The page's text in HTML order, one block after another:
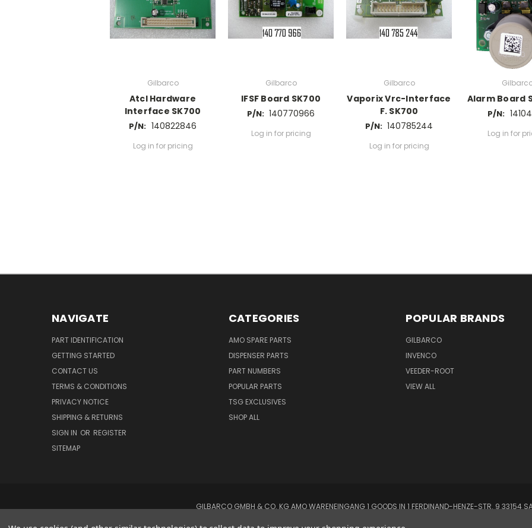
Gilbarco
Atcl Hardware
Interface SK700
P/N: 140822846
Log in for pricing
Gilbarco
IFSF Board SK700
P/N: 140770966
Log in for pricing
Gilbarco
Vaporix Vrc-Interface
F. SK700
P/N: 140785244
Log in for pricing
Alarm Board
P/N:
Log in for
NAVIGATE
PART IDENTIFICATION
GETTING STARTED
CONTACT US
TERMS & CONDITIONS
PRIVACY NOTICE
SHIPPING & RETURNS
SIGN IN OR REGISTER
SITEMAP
CATEGORIES
AMO SPARE PARTS
DISPENSER PARTS
PART NUMBERS
POPULAR PARTS
TSG EXCLUSIVES
SHOP ALL
POPULAR BRANDS
GILBARCO
INVENCO
VEEDER-ROOT
VIEW ALL
GILBARCO GMBH & CO. KG AMO WARENEINGANG 1 GOODS IN 1 FERDINAND-HENZE-STR. 9 33154